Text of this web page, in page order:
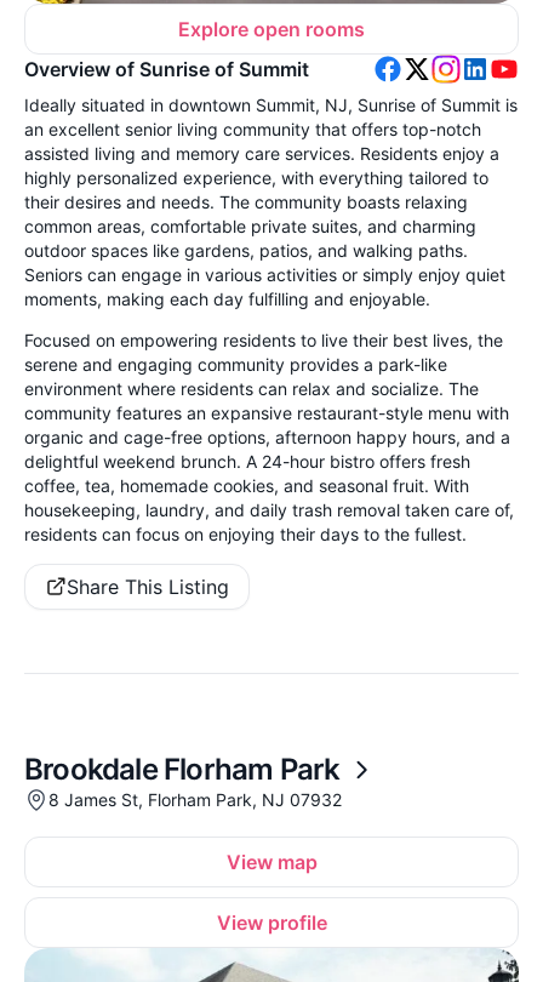
Explore open rooms
Overview of Sunrise of Summit
Ideally situated in downtown Summit, NJ, Sunrise of Summit is
an excellent senior living community that offers top-notch
assisted living and memory care services. Residents enjoy a
highly personalized experience, with everything tailored to
their desires and needs. The community boasts relaxing
common areas, comfortable private suites, and charming
outdoor spaces like gardens, patios, and walking paths.
Seniors can engage in various activities or simply enjoy quiet
moments, making each day fulfilling and enjoyable.
Focused on empowering residents to live their best lives, the
serene and engaging community provides a park-like
environment where residents can relax and socialize. The
community features an expansive restaurant-style menu with
organic and cage-free options, afternoon happy hours, and a
delightful weekend brunch. A 24-hour bistro offers fresh
coffee, tea, homemade cookies, and seasonal fruit. With
housekeeping, laundry, and daily trash removal taken care of,
residents can focus on enjoying their days to the fullest.
Share This Listing
Brookdale Florham Park
8 James St, Florham Park, NJ 07932
View map
View profile